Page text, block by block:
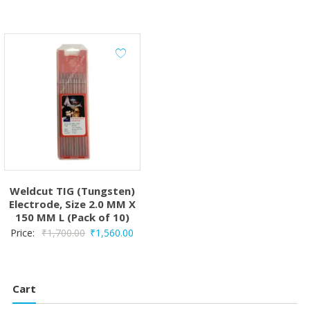
Weldcut TIG (Tungsten)
Electrode, Size 2.0 MM X
150 MM L (Pack of 10)
Price: ₹1,700.00 Original
₹1,560.00
Cart